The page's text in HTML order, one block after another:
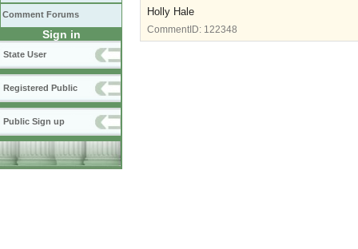
Comment Forums
Sign in
State User
Registered Public
Public Sign up
Holly Hale
CommentID: 122348